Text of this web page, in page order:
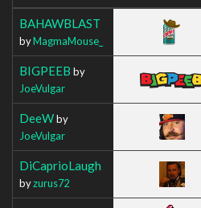
BAHAWBLAST
byMagmaMouse_
BIGPEEB by
JoeVulgar
DeeWby
JoeVulgar
DiCaprioLaugh
byzurus72